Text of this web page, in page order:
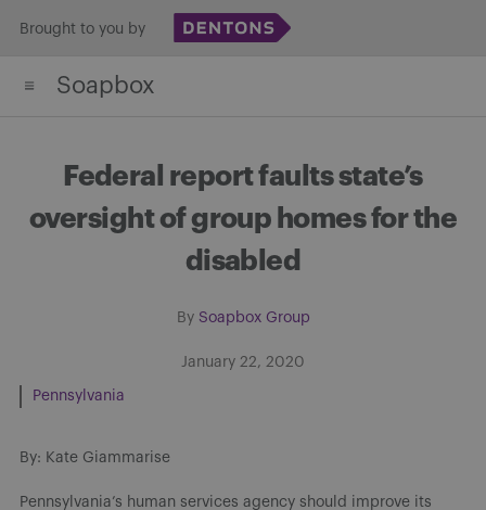
content
Brought to you by
Soapbox
Federal report faults state’s
oversight of group homes for the
disabled
By Soapbox Group
January 22, 2020
Pennsylvania
By: Kate Giammarise
Pennsylvania’s human services agency should improve its